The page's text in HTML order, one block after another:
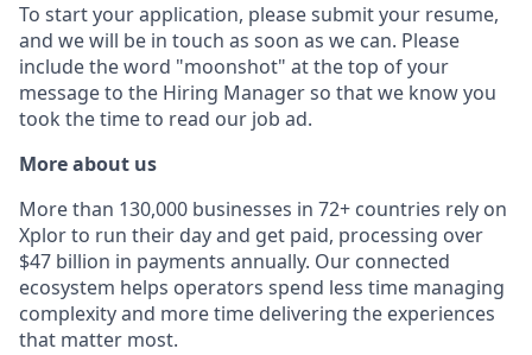
To start your application, please submit your resume,
and we will be in touch as soon as we can. Please
include the word "moonshot" at the top of your
message to the Hiring Manager so that we know you
took the time to read our job ad.
More about us
More than 130,000 businesses in 72+ countries rely on
Xplor to run their day and get paid, processing over
$47 billion in payments annually. Our connected
ecosystem helps operators spend less time managing
complexity and more time delivering the experiences
that matter most.